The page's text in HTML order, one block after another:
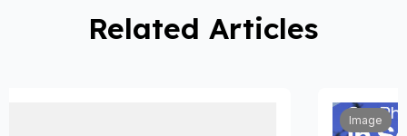
Related Articles